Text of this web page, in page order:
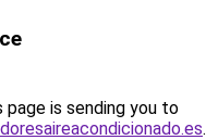
page is sending you to
.